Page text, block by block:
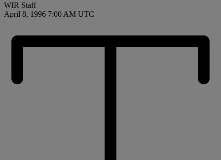
WIR Staff
April 8, 1996 7:00 AM UTC